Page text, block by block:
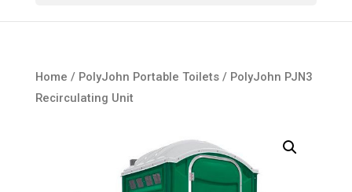
Home / PolyJohn Portable Toilets/ PolyJohn PJN3
Recirculating Unit